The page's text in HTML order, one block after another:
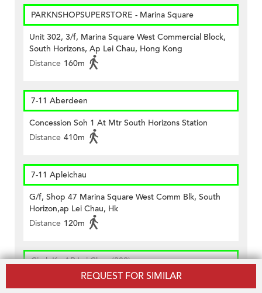
REQUEST FOR SIMILAR
PARKNSHOPSUPERSTORE - Marina Square
Unit 302, 3/f, Marina Square West Commercial Block,
South Horizons, Ap Lei Chau, Hong Kong
Distance 160m
7-11 Aberdeen
Concession Soh 1 At Mtr South Horizons Station
Distance 410m
7-11 Apleichau
G/f, Shop 47 Marina Square West Comm Blk, South
Horizon,ap Lei Chau, Hk
Distance 120m
CircleK - AP Lei Chau (382)